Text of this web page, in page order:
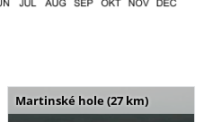
Martinské hole (27 km)